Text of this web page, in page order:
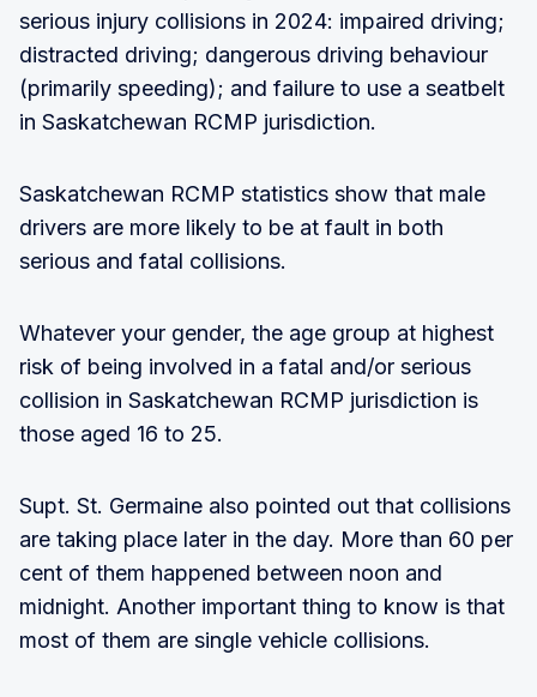
serious injury collisions in 2024: impaired driving;
distracted driving; dangerous driving behaviour
(primarily speeding); and failure to use a seatbelt
in Saskatchewan RCMP jurisdiction.
Saskatchewan RCMP statistics show that male
drivers are more likely to be at fault in both
serious and fatal collisions.
Whatever your gender, the age group at highest
risk of being involved in a fatal and/or serious
collision in Saskatchewan RCMP jurisdiction is
those aged 16 to 25.
Supt. St. Germaine also pointed out that collisions
are taking place later in the day. More than 60 per
cent of them happened between noon and
midnight. Another important thing to know is that
most of them are single vehicle collisions.